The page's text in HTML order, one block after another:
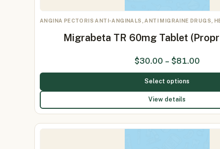
ANGINA PECTORIS ANTI-ANGINALS, ANTI MIGRAINE DRUGS,
Migrabeta TR 60mg Tablet
$30.00 – $81.00
Select options
View details